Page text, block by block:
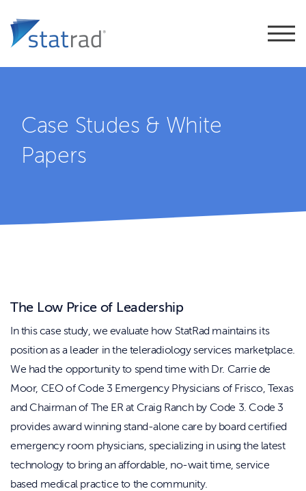
Case Studes & White
Papers
The Low Price of Leadership
In this case study, we evaluate how StatRad maintains its
position as a leader in the teleradiology services marketplace.
We had the opportunity to spend time with Dr. Carrie de
Moor, CEO of Code 3 Emergency Physicians of Frisco, Texas
and Chairman of The ER at Craig Ranch by Code 3. Code 3
provides award winning stand-alone care by board certified
emergency room physicians, specializing in using the latest
technology to bring an affordable, no-wait time, service
based medical practice to the community.